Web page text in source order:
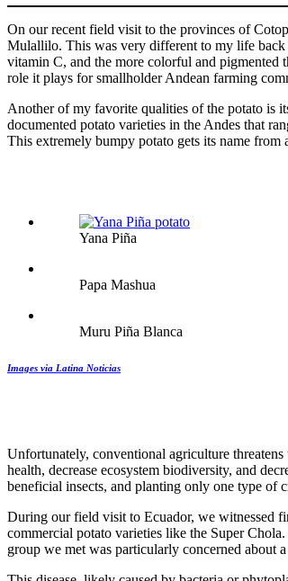
On our recent field visit to the provinces of
Mulallilo. This was very different to my life back
vitamin C, and the more colorful and pigmented
role it plays for smallholder Andean farming
Another of my favorite qualities of the potato is
documented potato varieties in the Andes that
This extremely bumpy potato gets its name
Yana Piña
Papa Mashua
Muru Piña Blanca
Images via Latina Noticias
Unfortunately, conventional agriculture
health, decrease ecosystem biodiversity, and
beneficial insects, and planting only one type of
During our field visit to Ecuador, we witnessed
commercial potato varieties like the Super
group we met was particularly concerned about